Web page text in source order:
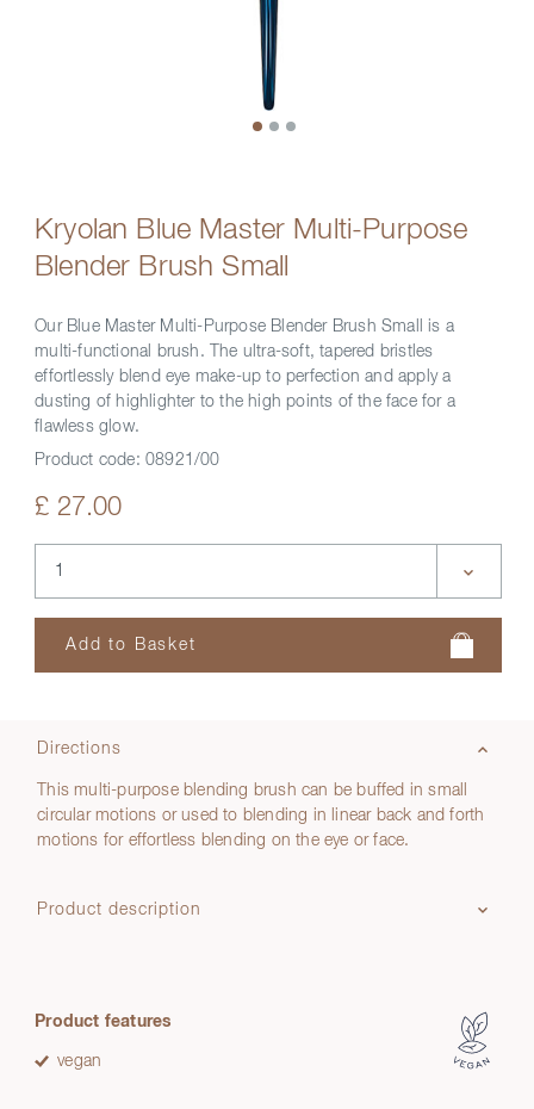
Kryolan Blue Master Multi-Purpose
Blender Brush Small
Our Blue Master Multi-Purpose Blender Brush Small is a
multi-functional brush. The ultra-soft, tapered bristles
effortlessly blend eye make-up to perfection and apply a
dusting of highlighter to the high points of the face for a
flawless glow.
Product code: 08921/00
£ 27.00
Directions
This multi-purpose blending brush can be buffed in small
circular motions or used to blending in linear back and forth
motions for effortless blending on the eye or face.
Product description
Product features
vegan